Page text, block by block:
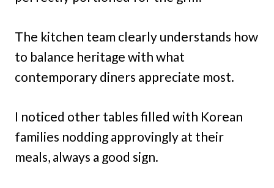
The kitchen team clearly understands how
to balance heritage with what
contemporary diners appreciate most.
I noticed other tables filled with Korean
families nodding approvingly at their
meals, always a good sign.